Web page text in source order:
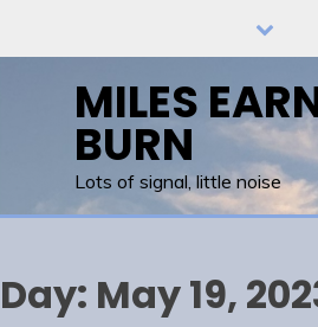
MILES
BURN
Lots of signal, little noise
Day: May 19,